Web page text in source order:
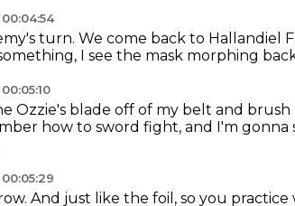
turn. We come back to Hallandiel
I see the mask morphing
Ozzie's blade off of my belt and brush
how to sword fight, and I'm gonna
And just like the foil, so you practice